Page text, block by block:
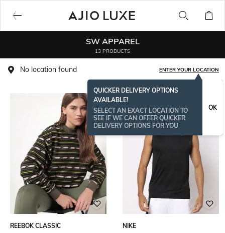
SW APPAREL
13 PRODUCTS
No location found ENTER YOUR LOCATION
QUICKER DELIVERY OPTIONS
AVAILABLE!
SELECT AN EXACT LOCATION TO
SEE IF WE CAN OFFER QUICKER
DELIVERY OPTIONS FOR YOU
OK
REEBOK CLASSIC
NIKE